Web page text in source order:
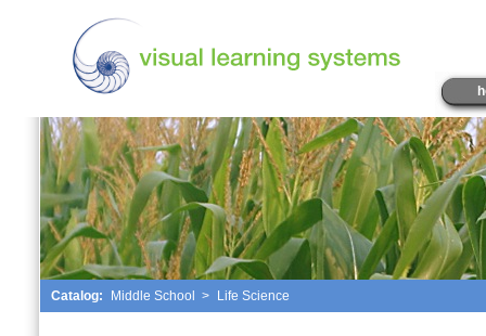
Catalog: Middle School > Life Science